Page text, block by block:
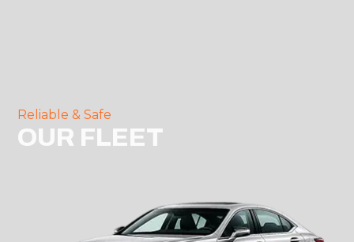
Reliable & Safe
OUR FLEET